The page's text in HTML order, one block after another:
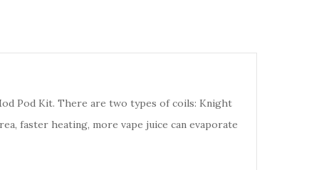
Pod Kit. There are two types of coils: Knight
faster heating, more vape juice can evaporate